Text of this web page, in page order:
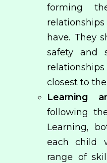
forming
have. They
safety and
closest to
Learning
following
Learning,
each child
range of